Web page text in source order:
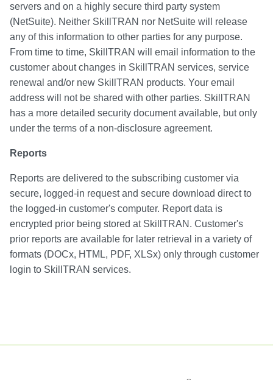
servers and on a highly secure third party system
(NetSuite). Neither SkillTRAN nor NetSuite will release
any of this information to other parties for any purpose.
From time to time, SkillTRAN will email information to the
customer about changes in SkillTRAN services, service
renewal and/or new SkillTRAN products. Your email
address will not be shared with other parties. SkillTRAN
has a more detailed security document available, but only
under the terms of a non-disclosure agreement.
Reports
Reports are delivered to the subscribing customer via
secure, logged-in request and secure download direct to
the logged-in customer's computer. Report data is
encrypted prior being stored at SkillTRAN. Customer's
prior reports are available for later retrieval in a variety of
formats (DOCx, HTML, PDF, XLSx) only through customer
login to SkillTRAN services.